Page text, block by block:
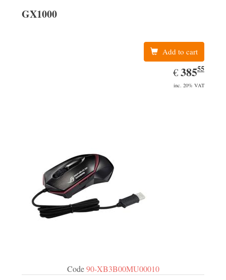
GX1000
Add to cart
€ EUR
385.55
38555
inc. 20% VAT
Code90-XB3B00MU00010